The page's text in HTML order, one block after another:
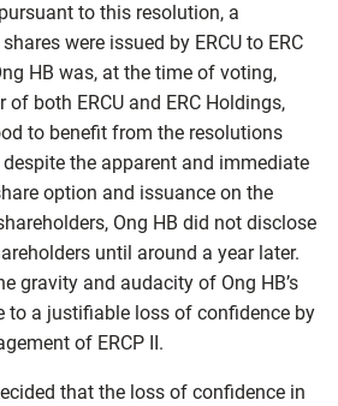
to this resolution, a
were issued by ERCU to ERC
HB was, at the time of voting,
both ERCU and ERC Holdings,
to benefit from the resolutions
the apparent and immediate
option and issuance on the
Ong HB did not disclose
until around a year later.
gravity and audacity of Ong HB’s
to a justifiable loss of confidence by
of ERCP II.
that the loss of confidence in